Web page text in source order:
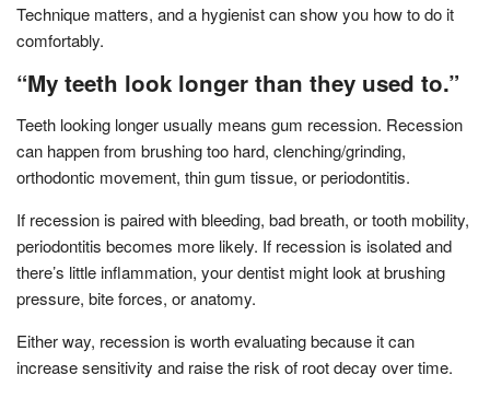
Technique matters, and a hygienist can show you how to do it
comfortably.
“My teeth look longer than they used to.”
Teeth looking longer usually means gum recession. Recession
can happen from brushing too hard, clenching/grinding,
orthodontic movement, thin gum tissue, or periodontitis.
If recession is paired with bleeding, bad breath, or tooth mobility,
periodontitis becomes more likely. If recession is isolated and
there’s little inflammation, your dentist might look at brushing
pressure, bite forces, or anatomy.
Either way, recession is worth evaluating because it can
increase sensitivity and raise the risk of root decay over time.